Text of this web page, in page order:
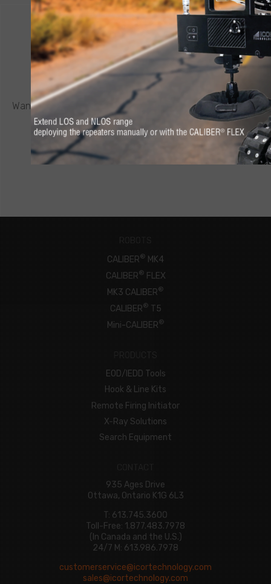
CONTACT ICOR
REQUEST A QUOTE
Want to know more about a CALIBER
robot or other ICOR
product? Click below to request a quote.
ROBOTS
CALIBER® MK4
CALIBER® FLEX
MK3 CALIBER®
CALIBER® T5
Mini-CALIBER®
PRODUCTS
EOD/IEDD Tools
Hook & Line Kits
Remote Firing Initiator
X-Ray Solutions
Search Equipment
CONTACT
935 Ages Drive
Ottawa, Ontario K1G 6L3
T: 613.745.3600
Toll-Free: 1.877.483.7978
(In Canada and the U.S.)
24/7 M: 613.986.7978
customerservice@icortechnology.com
sales@icortechnology.com